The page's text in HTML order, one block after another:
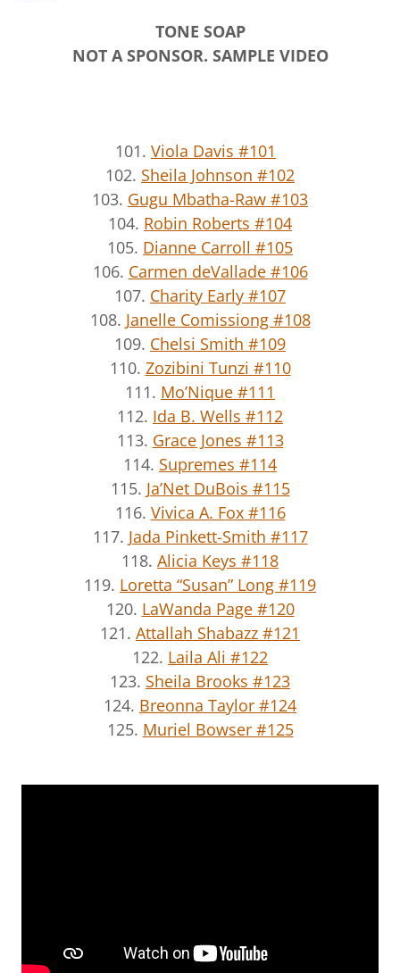
TONE SOAP
NOT A SPONSOR. SAMPLE VIDEO
101. Viola Davis #101
102. Sheila Johnson #102
103. Gugu Mbatha-Raw #103
104. Robin Roberts #104
105. Dianne Carroll #105
106. Carmen deVallade #106
107. Charity Early #107
108. Janelle Comissiong #108
109. Chelsi Smith #109
110. Zozibini Tunzi #110
111. Mo’Nique #111
112. Ida B. Wells #112
113. Grace Jones #113
114. Supremes #114
115. Ja’Net DuBois #115
116. Vivica A. Fox #116
117. Jada Pinkett-Smith #117
118. Alicia Keys #118
119. Loretta “Susan” Long #119
120. LaWanda Page #120
121. Attallah Shabazz #121
122. Laila Ali #122
123. Sheila Brooks #123
124. Breonna Taylor #124
125. Muriel Bowser #125